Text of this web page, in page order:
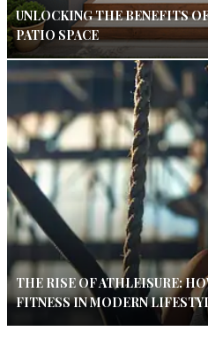
UNLOCKING THE BENEFITS
PATIO SPACE
THE RISE OF ATHLEISURE:
FITNESS IN MODERN